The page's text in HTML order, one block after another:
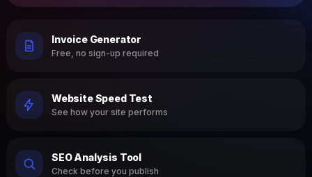
Invoice Generator
Free, no sign-up required
Website Speed Test
See how your site performs
SEO Analysis Tool
Check before you publish